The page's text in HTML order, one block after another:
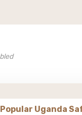
Popular Uganda